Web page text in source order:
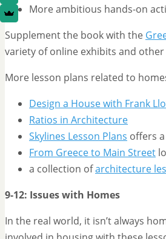
More ambitious hands-on
Supplement the book with the
variety of online exhibits and
More lesson plans related to
Design a House with Frank
Ratios in Architecture
Skylines Lesson Plans offers
From Greece to Main Street
a collection ofarchitecture
9-12: Issues with Homes
In the real world, it isn’t always